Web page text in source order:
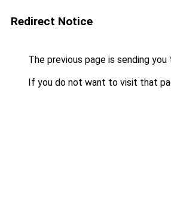
Redirect Notice
The previous page is sending you
If you do not want to visit that